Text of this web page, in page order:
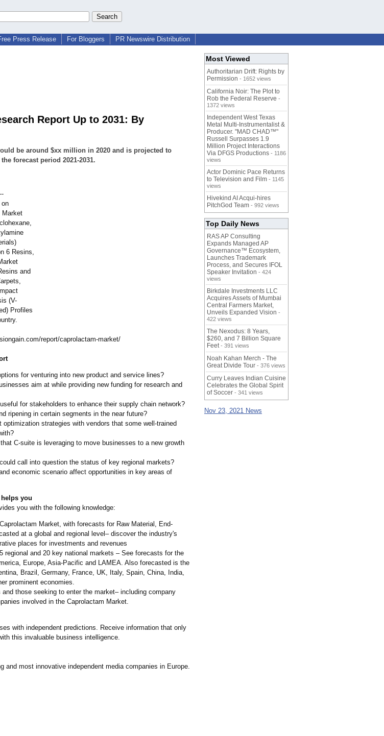
Press Release For Bloggers PR Newswire Distribution
Report Up to 2031: By
be around $xx million in 2020 and is projected to
forecast period 2021-2031.
--
on
Market
6 Resins,
and
(V-
Profiles
report/caprolactam-market/
for venturing into new product and service lines?
aim at while providing new funding for research and
for stakeholders to enhance their supply chain network?
ripening in certain segments in the near future?
strategies with vendors that some well-trained
C-suite is leveraging to move businesses to a new growth
call into question the status of key regional markets?
economic scenario affect opportunities in key areas of
you
you with the following knowledge:
Market, with forecasts for Raw Material, End-
at a global and regional level– discover the industry's
places for investments and revenues
regional and 20 key national markets – See forecasts for the
Europe, Asia-Pacific and LAMEA. Also forecasted is the
Brazil, Germany, France, UK, Italy, Spain, China, India,
prominent economies.
those seeking to enter the market– including company
involved in the Caprolactam Market.
with independent predictions. Receive information that only
this invaluable business intelligence.
and most innovative independent media companies in Europe.
Most Viewed
Authoritarian Drift: Rights by
Permission - 1652 views
California Noir: The Plot to
Rob the Federal Reserve -
1372 views
Independent West Texas
Metal Multi-Instrumentalist &
Producer. "MAD CHAD™"
Russell Surpasses 1.9
Million Project Interactions
Via DFGS Productions - 1186
views
Actor Dominic Pace Returns
to Television and Film - 1145
views
Hivekind AI Acqui-hires
PitchGod Team - 992 views
Top Daily News
RAS AP Consulting
Expands Managed AP
Governance™ Ecosystem,
Launches Trademark
Process, and Secures IFOL
Speaker Invitation - 424
views
Birkdale Investments LLC
Acquires Assets of Mumbai
Central Farmers Market,
Unveils Expanded Vision -
422 views
The Nexodus: 8 Years,
$260, and 7 Billion Square
Feet - 391 views
Noah Kahan Merch - The
Great Divide Tour - 376 views
Curry Leaves Indian Cuisine
Celebrates the Global Spirit
of Soccer - 341 views
Nov 23, 2021 News